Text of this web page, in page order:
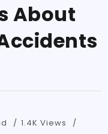
About
1.4K Views